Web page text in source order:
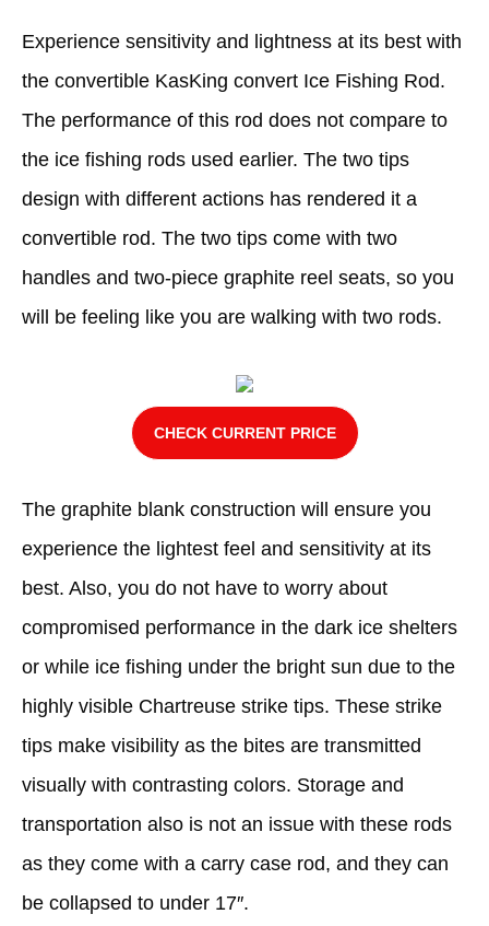
Experience sensitivity and lightness at its best with
the convertible KasKing convert Ice Fishing Rod.
The performance of this rod does not compare to
the ice fishing rods used earlier. The two tips
design with different actions has rendered it a
convertible rod. The two tips come with two
handles and two-piece graphite reel seats, so you
will be feeling like you are walking with two rods.
CHECK CURRENT PRICE
The graphite blank construction will ensure you
experience the lightest feel and sensitivity at its
best. Also, you do not have to worry about
compromised performance in the dark ice shelters
or while ice fishing under the bright sun due to the
highly visible Chartreuse strike tips. These strike
tips make visibility as the bites are transmitted
visually with contrasting colors. Storage and
transportation also is not an issue with these rods
as they come with a carry case rod, and they can
be collapsed to under 17″.